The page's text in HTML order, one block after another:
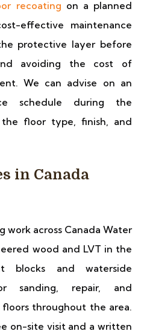
recoating on a planned
effective maintenance
protective layer before
avoiding the cost of
We can advise on an
schedule during the
floor type, finish, and
in Canada
work across Canada Water
wood and LVT in the
blocks and waterside
sanding, repair, and
throughout the area.
on-site visit and a written